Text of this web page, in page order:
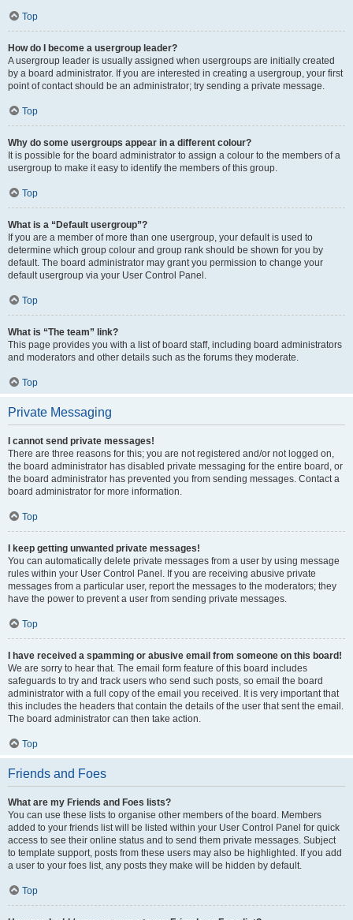
Top
How do I become a usergroup leader?
A usergroup leader is usually assigned when usergroups are initially created
by a board administrator. If you are interested in creating a usergroup, your first
point of contact should be an administrator; try sending a private message.
Top
Why do some usergroups appear in a different colour?
It is possible for the board administrator to assign a colour to the members of a
usergroup to make it easy to identify the members of this group.
Top
What is a “Default usergroup”?
If you are a member of more than one usergroup, your default is used to
determine which group colour and group rank should be shown for you by
default. The board administrator may grant you permission to change your
default usergroup via your User Control Panel.
Top
What is “The team” link?
This page provides you with a list of board staff, including board administrators
and moderators and other details such as the forums they moderate.
Top
Private Messaging
I cannot send private messages!
There are three reasons for this; you are not registered and/or not logged on,
the board administrator has disabled private messaging for the entire board, or
the board administrator has prevented you from sending messages. Contact a
board administrator for more information.
Top
I keep getting unwanted private messages!
You can automatically delete private messages from a user by using message
rules within your User Control Panel. If you are receiving abusive private
messages from a particular user, report the messages to the moderators; they
have the power to prevent a user from sending private messages.
Top
I have received a spamming or abusive email from someone on this board!
We are sorry to hear that. The email form feature of this board includes
safeguards to try and track users who send such posts, so email the board
administrator with a full copy of the email you received. It is very important that
this includes the headers that contain the details of the user that sent the email.
The board administrator can then take action.
Top
Friends and Foes
What are my Friends and Foes lists?
You can use these lists to organise other members of the board. Members
added to your friends list will be listed within your User Control Panel for quick
access to see their online status and to send them private messages. Subject
to template support, posts from these users may also be highlighted. If you add
a user to your foes list, any posts they make will be hidden by default.
Top